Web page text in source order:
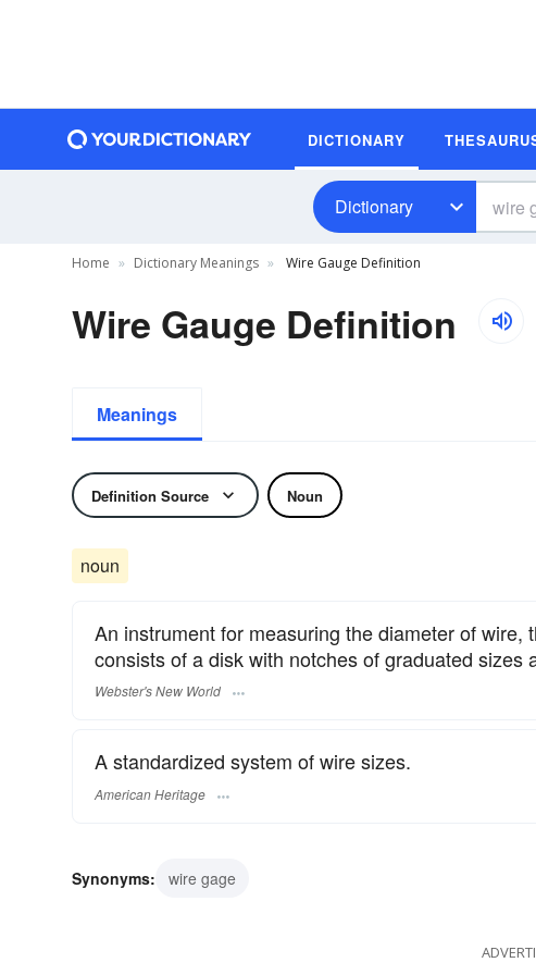
DICTIONARY
Dictionary
Home Dictionary Meanings Wire Gauge Definition
Wire Gauge Definition
Meanings
Definition Source Noun
noun
An instrument for measuring the diameter of
consists of a disk with notches of graduated sizes
Webster's New World
A standardized system of wire sizes.
American Heritage
Synonyms: wire gage